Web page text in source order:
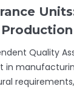
Quality